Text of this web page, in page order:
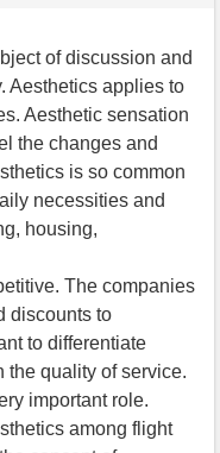
of discussion and
Aesthetics applies to
Aesthetic sensation
the changes and
is so common
necessities and
housing,
The companies
discounts to
to differentiate
the quality of service.
important role.
among flight